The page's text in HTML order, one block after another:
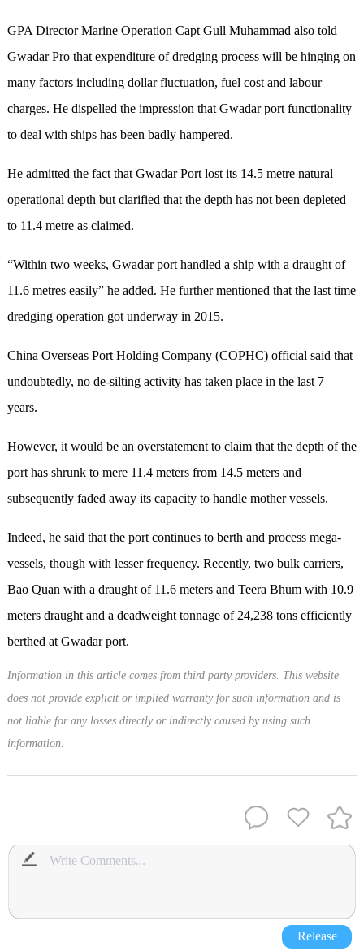
GPA Director Marine Operation Capt Gull Muhammad also told
Gwadar Pro that expenditure of dredging process will be hinging on
many factors including dollar fluctuation, fuel cost and labour
charges. He dispelled the impression that Gwadar port functionality
to deal with ships has been badly hampered.
He admitted the fact that Gwadar Port lost its 14.5 metre natural
operational depth but clarified that the depth has not been depleted
to 11.4 metre as claimed.
“Within two weeks, Gwadar port handled a ship with a draught of
11.6 metres easily” he added. He further mentioned that the last time
dredging operation got underway in 2015.
China Overseas Port Holding Company (COPHC) official said that
undoubtedly, no de-silting activity has taken place in the last 7
years.
However, it would be an overstatement to claim that the depth of the
port has shrunk to mere 11.4 meters from 14.5 meters and
subsequently faded away its capacity to handle mother vessels.
Indeed, he said that the port continues to berth and process mega-
vessels, though with lesser frequency. Recently, two bulk carriers,
Bao Quan with a draught of 11.6 meters and Teera Bhum with 10.9
meters draught and a deadweight tonnage of 24,238 tons efficiently
berthed at Gwadar port.
Information in this article comes from third party providers. This website
does not provide explicit or implied warranty for such information and is
not liable for any losses directly or indirectly caused by using such
information.
Release